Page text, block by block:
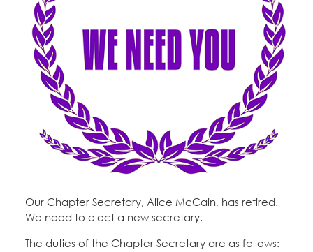
Education Fund Programs
Calendar
Leadership
Jobs
Member Log-in
CONTACT
BECOME A MEMBER
Our Chapter Secretary, Alice McCain, has retired.
We need to elect a new secretary.
The duties of the Chapter Secretary are as follows: